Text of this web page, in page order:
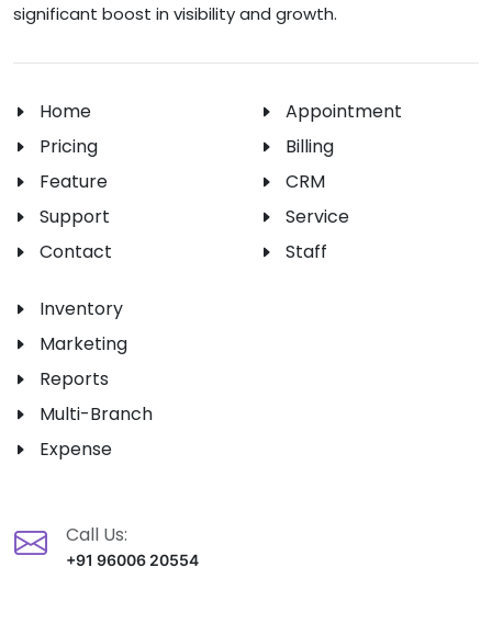
significant boost in visibility and growth.
Home
Pricing
Feature
Support
Contact
Appointment
Billing
CRM
Service
Staff
Inventory
Marketing
Reports
Multi-Branch
Expense
Call Us:
+91 96006 20554